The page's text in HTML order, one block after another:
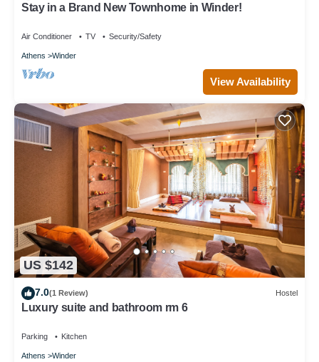
Winder has interesting places to visit. If you want to learn more
do nearby, you can check below to learn more.
Stay in a Brand New Townhome in Winder!
Air Conditioner TV Security/Safety
Athens Winder
View Availability
US $142
7.0(1 Review) Hostel
Luxury suite and bathroom rm 6
Parking Kitchen
Athens Winder